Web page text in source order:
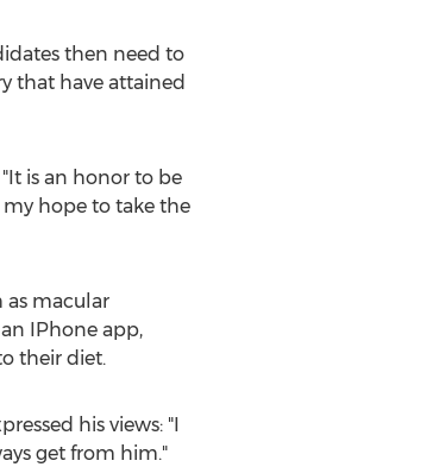
then need to
that have attained
is an honor to be
hope to take the
as macular
IPhone app,
their diet.
his views: "I
get from him."